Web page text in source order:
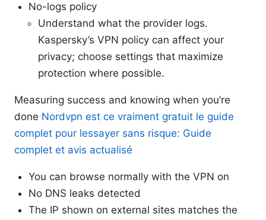
No-logs policy
Understand what the provider logs.
Kaspersky’s VPN policy can affect your
privacy; choose settings that maximize
protection where possible.
Measuring success and knowing when you’re
done Nordvpn est ce vraiment gratuit le guide
complet pour lessayer sans risque: Guide
complet et avis actualisé
You can browse normally with the VPN on
No DNS leaks detected
The IP shown on external sites matches the